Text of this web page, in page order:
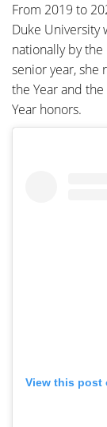
From 2019 to
Duke University
nationally by
senior year, she
the Year and
Year honors.
View this post